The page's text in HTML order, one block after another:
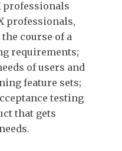
professionals
professionals,
course of a
requirements;
of users and
feature sets;
testing
that gets